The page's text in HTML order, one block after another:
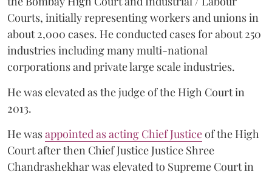
Courts, initially representing workers and unions in
about 2,000 cases. He conducted cases for about 250
industries including many multi-national
corporations and private large scale industries.
He was elevated as the judge of the High Court in
2013.
He wasappointed as acting Chief Justiceof the High
Court after then Chief Justice Justice Shree
Chandrashekhar was elevated to Supreme Court in